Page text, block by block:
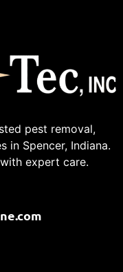
pest removal,
in Spencer, Indiana.
expert care.